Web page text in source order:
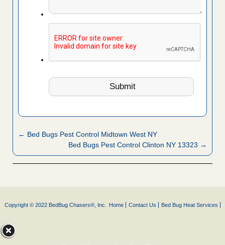
← Bed Bugs Pest Control Midtown West NY
Bed Bugs Pest Control Clinton NY 13323 →
Copyright © 2022 BedBug Chasers®, Inc. Home Contact Us Bed Bug Heat Services